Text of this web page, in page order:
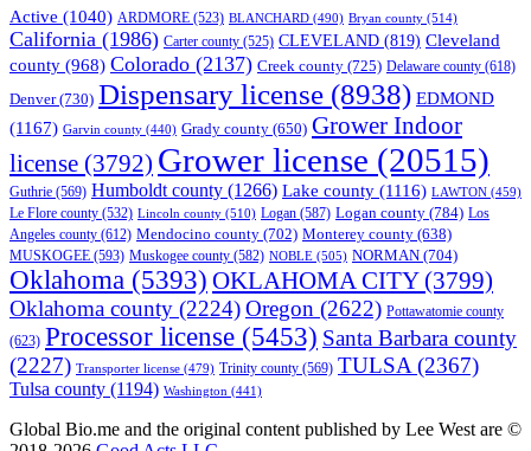
Active (1040) ARDMORE (523) BLANCHARD (490) Bryan county (514)
California (1986) Carter county (525) CLEVELAND (819) Cleveland
county (968) Colorado (2137) Creek county (725) Delaware county (618)
Denver(730) Dispensary license (8938) EDMOND
(1167) Garvin county (440) Grady county (650) Grower Indoor
license (3792) Grower license (20515)
Guthrie (569) Humboldt county (1266) Lake county (1116) LAWTON (459)
Le Flore county (532) Lincoln county (510) Logan (587) Logan county (784) Los
Angeles county (612) Mendocino county (702) Monterey county (638)
MUSKOGEE (593) Muskogee county (582) NOBLE (505) NORMAN (704)
Oklahoma (5393) OKLAHOMA CITY(3799)
Oklahoma county (2224)Oregon (2622) Pottawatomie county
(623) Processor license (5453) Santa Barbara county
(2227) Transporter license (479) Trinity county (569) TULSA (2367)
Tulsa county (1194) Washington (441)
Global Bio.me and the original content published by Lee West are ©